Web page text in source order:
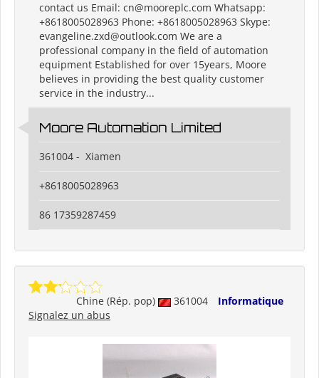
contact us Email: cn@mooreplc.com Whatsapp:
+8618005028963 Phone: +8618005028963 Skype:
evangeline.zxd@outlook.com We are a
professional company in the field of automation
equipment Established for over 15years, Moore
believes in providing the best quality customer
service in the industry...
Moore Automation Limited
361004 - Xiamen
+8618005028963
86 17359287459
Chine (Rép. pop) 361004
Informatique
Signalez un abus